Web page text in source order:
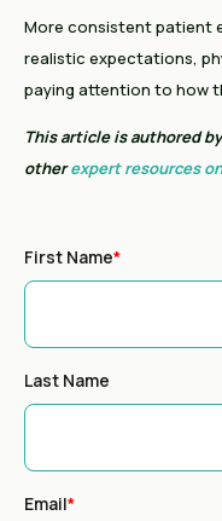
More consistent patient
realistic expectations,
paying attention to how
This article is authored
otherexpert resources
First Name*
Last Name
Email*